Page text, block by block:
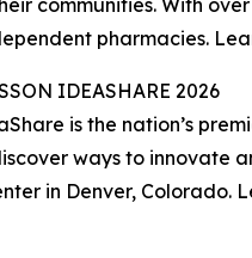
communities. With
pharmacies.
IDEASHARE 2026
is the nation’s
ways to innovate
in Denver, Colorado.